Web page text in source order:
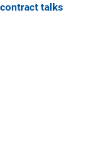
contract talks